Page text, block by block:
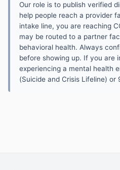
Our role is to publish verified
help people reach a provider
intake line, you are reaching
may be routed to a partner
behavioral health. Always
before showing up. If you are
experiencing a mental health
(Suicide and Crisis Lifeline) or